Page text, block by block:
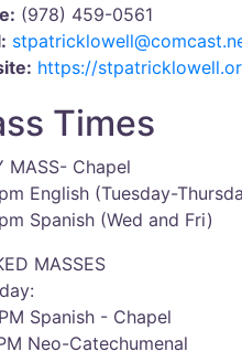
(978) 459-0561
https://
Times
MASS- Chapel
English (Tuesday-
Spanish (Wed and Fri)
MASSES
Spanish - Chapel
Neo-Catechumenal